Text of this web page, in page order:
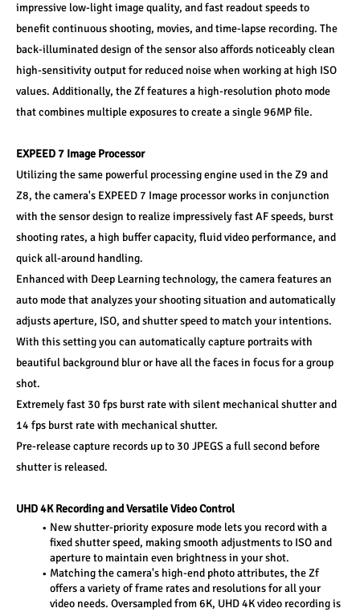
impressive low-light image quality, and fast readout speeds to
benefit continuous shooting, movies, and time-lapse recording. The
back-illuminated design of the sensor also affords noticeably clean
high-sensitivity output for reduced noise when working at high ISO
values. Additionally, the Zf features a high-resolution photo mode
that combines multiple exposures to create a single 96MP file.
EXPEED 7 Image Processor
Utilizing the same powerful processing engine used in the Z9 and
Z8, the camera's EXPEED 7 Image processor works in conjunction
with the sensor design to realize impressively fast AF speeds, burst
shooting rates, a high buffer capacity, fluid video performance, and
quick all-around handling.
Enhanced with Deep Learning technology, the camera features an
auto mode that analyzes your shooting situation and automatically
adjusts aperture, ISO, and shutter speed to match your intentions.
With this setting you can automatically capture portraits with
beautiful background blur or have all the faces in focus for a group
shot.
Extremely fast 30 fps burst rate with silent mechanical shutter and
14 fps burst rate with mechanical shutter.
Pre-release capture records up to 30 JPEGS a full second before
shutter is released.
UHD 4K Recording and Versatile Video Control
New shutter-priority exposure mode lets you record with a
fixed shutter speed, making smooth adjustments to ISO and
aperture to maintain even brightness in your shot.
Matching the camera's high-end photo attributes, the Zf
offers a variety of frame rates and resolutions for all your
video needs. Oversampled from 6K, UHD 4K video recording is